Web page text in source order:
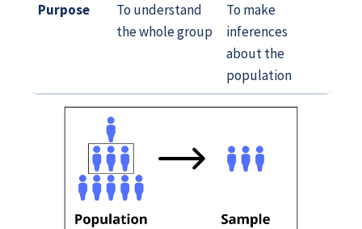
Purpose
To understand
the whole group
To make
inferences
about the
population